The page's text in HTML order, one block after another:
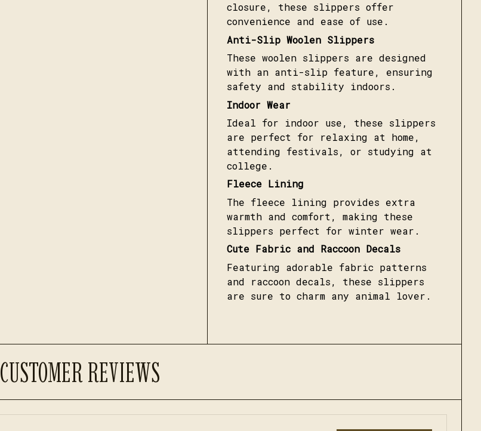
closure, these slippers offer
convenience and ease of use.
Anti-Slip Woolen Slippers
These woolen slippers are designed
with an anti-slip feature, ensuring
safety and stability indoors.
Indoor Wear
Ideal for indoor use, these slippers
are perfect for relaxing at home,
attending festivals, or studying at
college.
Fleece Lining
The fleece lining provides extra
warmth and comfort, making these
slippers perfect for winter wear.
Cute Fabric and Raccoon Decals
Featuring adorable fabric patterns
and raccoon decals, these slippers
are sure to charm any animal lover.
CUSTOMER REVIEWS